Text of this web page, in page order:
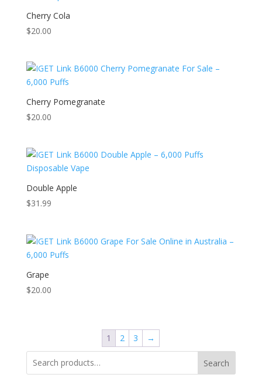
Cherry Cola
$20.00
Cherry Pomegranate
$20.00
Double Apple
$31.99
Grape
$20.00
1 2 3 →
Search